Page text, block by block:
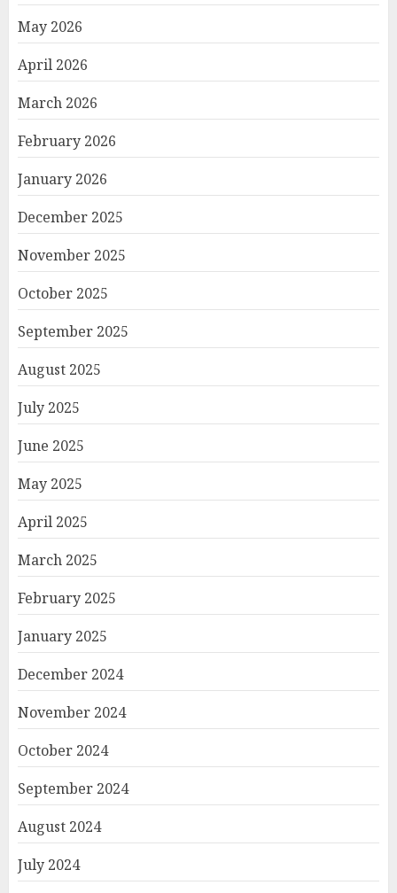
May 2026
April 2026
March 2026
February 2026
January 2026
December 2025
November 2025
October 2025
September 2025
August 2025
July 2025
June 2025
May 2025
April 2025
March 2025
February 2025
January 2025
December 2024
November 2024
October 2024
September 2024
August 2024
July 2024